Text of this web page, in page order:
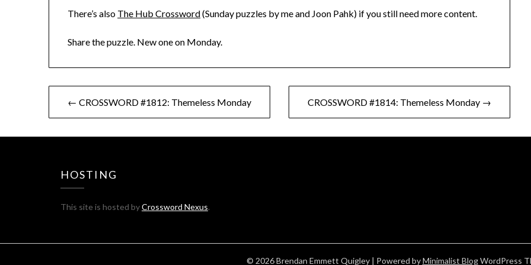
There’s also The Hub Crossword(Sunday puzzles by me and Joon Pahk) if you still need more content.
Share the puzzle. New one on Monday.
Post
navigation
← CROSSWORD #1812: Themeless Monday CROSSWORD #1814: Themeless Monday →
HOSTING
This site is hosted byCrossword Nexus.
© 2026 Brendan Emmett Quigley | Powered byMinimalist BlogWordPress